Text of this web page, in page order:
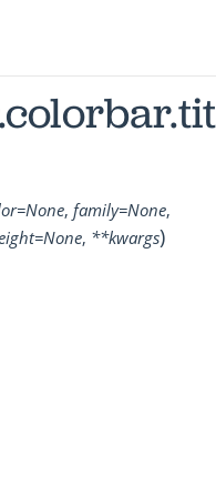
=None, family=None,
=None, **kwargs)